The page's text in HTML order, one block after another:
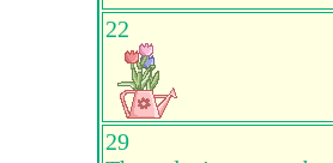
22
29